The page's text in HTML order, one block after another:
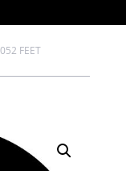
FEET